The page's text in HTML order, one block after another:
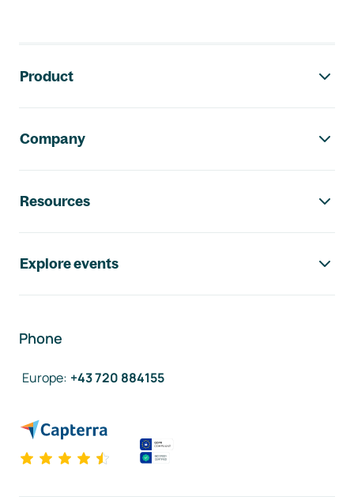
Product
Company
Resources
Explore events
Phone
Europe: +43 720 884155